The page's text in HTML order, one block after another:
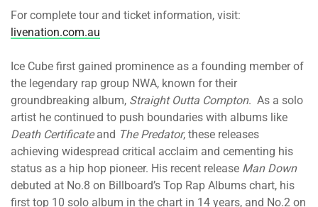
For complete tour and ticket information, visit:
livenation.com.au
Ice Cube first gained prominence as a founding member of
the legendary rap group NWA, known for their
groundbreaking album, Straight Outta Compton. As a solo
artist he continued to push boundaries with albums like
Death Certificateand The Predator, these releases
achieving widespread critical acclaim and cementing his
status as a hip hop pioneer. His recent release Man Down
debuted at No.8 on Billboard’s Top Rap Albums chart, his
first top 10 solo album in the chart in 14 years, and No.2 on